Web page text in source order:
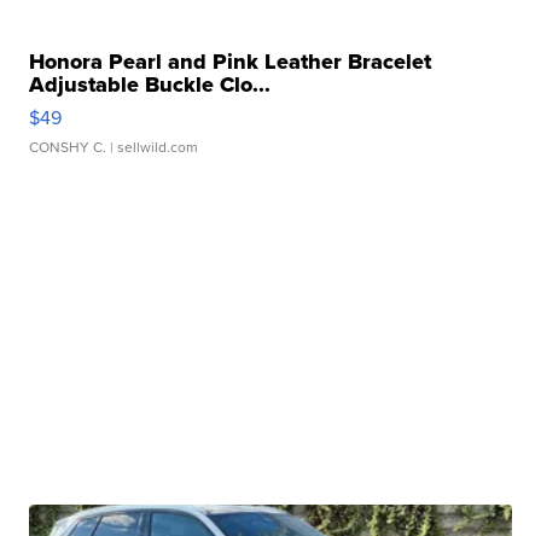
Honora Pearl and Pink Leather Bracelet
Adjustable Buckle Clo...
$49
CONSHY C. | sellwild.com